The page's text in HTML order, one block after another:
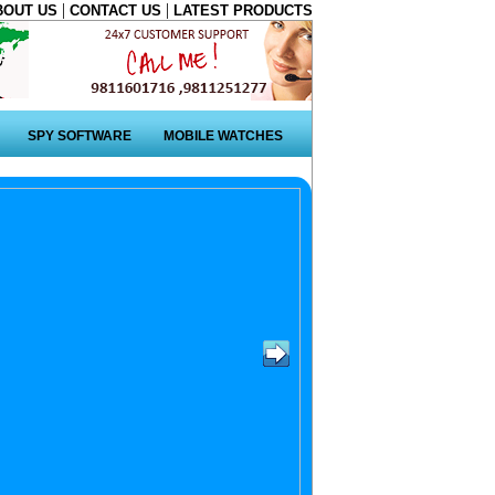
US | CONTACT US | LATEST PRODUCTS
SPY SOFTWARE MOBILE WATCHES